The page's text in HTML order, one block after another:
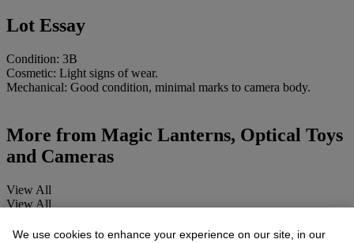
Lot Essay
Condition: 3B
Cosmetic: Light signs of wear.
Mechanical: Good condition, minimal marks to camera body.
More from Magic Lanterns, Optical Toys
and Cameras
View All
View All
We use cookies to enhance your experience on our site, in our